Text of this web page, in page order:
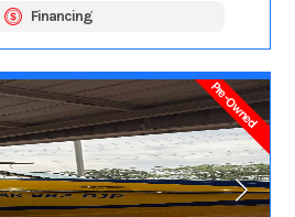
Financing
Pre-Owned